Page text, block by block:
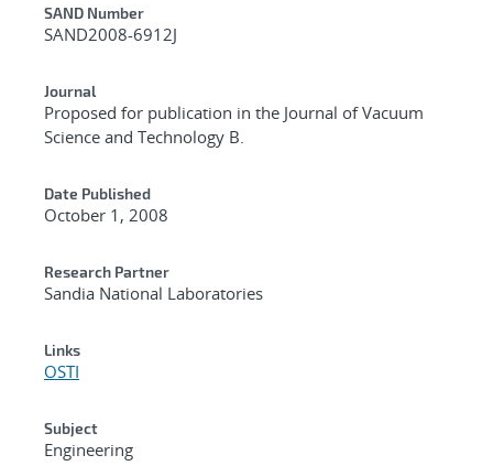
Additional Metadata
SAND Number
SAND2008-6912J
Journal
Proposed for publication in the Journal of Vacuum
Science and Technology B.
Date Published
October 1, 2008
Research Partner
Sandia National Laboratories
Links
OSTI
Subject
Engineering